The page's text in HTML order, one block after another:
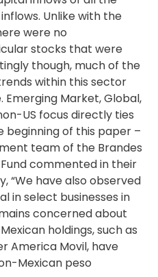
Unlike with the
were no
stocks that were
though, much of the
within this sector
Emerging Market, Global,
US focus directly ties
of this paper –
team of the Brandes
commented in their
“We have also observed
in select businesses in
concerned about
holdings, such as
America Movil, have
Mexican peso